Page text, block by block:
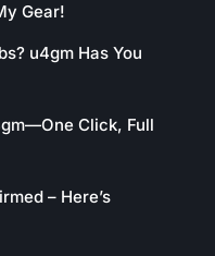
Gear!
u4gm Has You
Click, Full
– Here’s